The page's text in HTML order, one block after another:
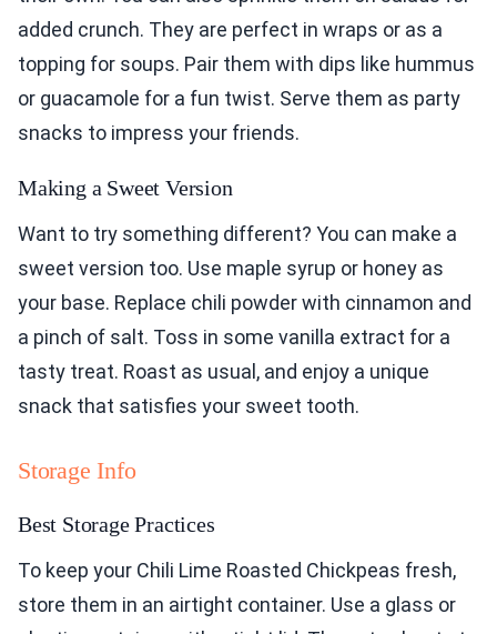
added crunch. They are perfect in wraps or as a
topping for soups. Pair them with dips like hummus
or guacamole for a fun twist. Serve them as party
snacks to impress your friends.
Making a Sweet Version
Want to try something different? You can make a
sweet version too. Use maple syrup or honey as
your base. Replace chili powder with cinnamon and
a pinch of salt. Toss in some vanilla extract for a
tasty treat. Roast as usual, and enjoy a unique
snack that satisfies your sweet tooth.
Storage Info
Best Storage Practices
To keep your Chili Lime Roasted Chickpeas fresh,
store them in an airtight container. Use a glass or